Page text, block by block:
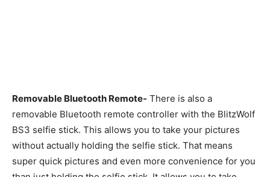
Removable Bluetooth Remote- There is also a
removable Bluetooth remote controller with the BlitzWolf
BS3 selfie stick. This allows you to take your pictures
without actually holding the selfie stick. That means
super quick pictures and even more convenience for you